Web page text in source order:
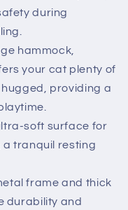
during
hammock,
your cat plenty of
providing a
soft surface for
a tranquil resting
frame and thick
durability and